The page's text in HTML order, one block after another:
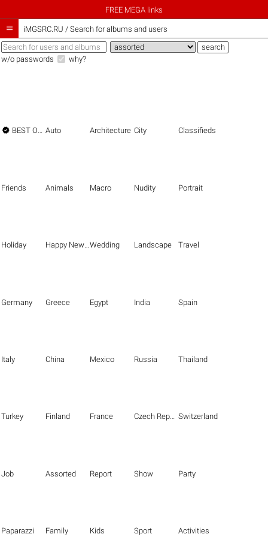
FREE MEGA links
 iMGSRC.RU / Search for albums and users
w/o passwords why?
 BEST OF THE BEST Auto Architecture City Classifieds
Friends Animals Macro Nudity Portrait
Holiday Happy New Year Wedding Landscape Travel
Germany Greece Egypt India Spain
Italy China Mexico Russia Thailand
Turkey Finland France Czech Republic Switzerland
Job Assorted Report Show Party
Paparazzi Family Kids Sport Activities